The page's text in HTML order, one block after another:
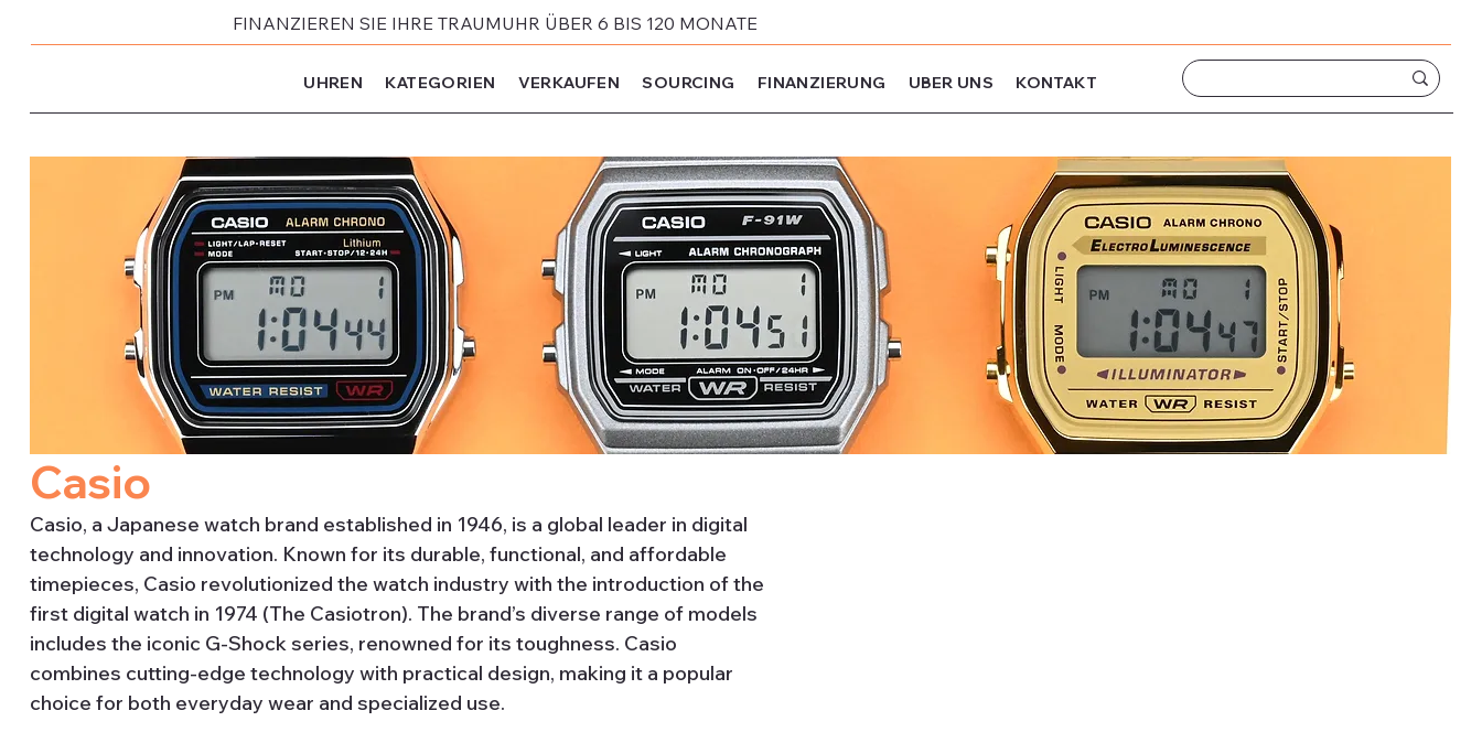
FINANZIEREN SIE IHRE TRAUMUHR ÜBER 6 BIS 120 MONATE
UHREN KATEGORIEN VERKAUFEN SOURCING FINANZIERUNG UBER UNS KONTAKT
Casio
Casio, a Japanese watch brand established in 1946, is a global leader in digital
technology and innovation. Known for its durable, functional, and affordable
timepieces, Casio revolutionized the watch industry with the introduction of the
first digital watch in 1974 (The Casiotron). The brand’s diverse range of models
includes the iconic G-Shock series, renowned for its toughness. Casio
combines cutting-edge technology with practical design, making it a popular
choice for both everyday wear and specialized use.